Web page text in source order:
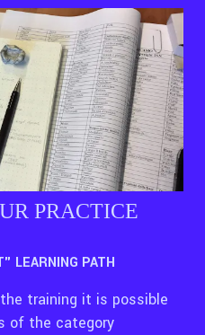
PRACTICE
LEARNING PATH
training it is possible
of the category